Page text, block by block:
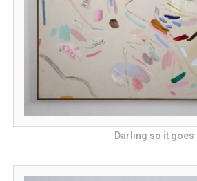
Darling so it goes